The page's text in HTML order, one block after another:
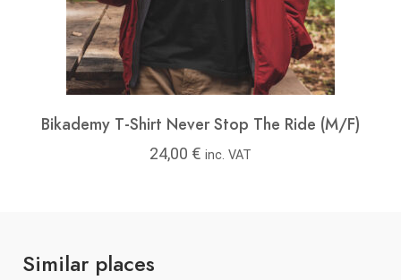
Bikademy T-Shirt Never Stop The Ride (M/F)
24,00 € inc. VAT
Similar places